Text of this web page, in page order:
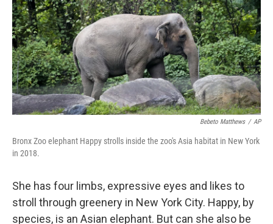
Bebeto Matthews / AP
Bronx Zoo elephant Happy strolls inside the zoo's Asia habitat in New York
in 2018.
She has four limbs, expressive eyes and likes to
stroll through greenery in New York City. Happy, by
species, is an Asian elephant. But can she also be